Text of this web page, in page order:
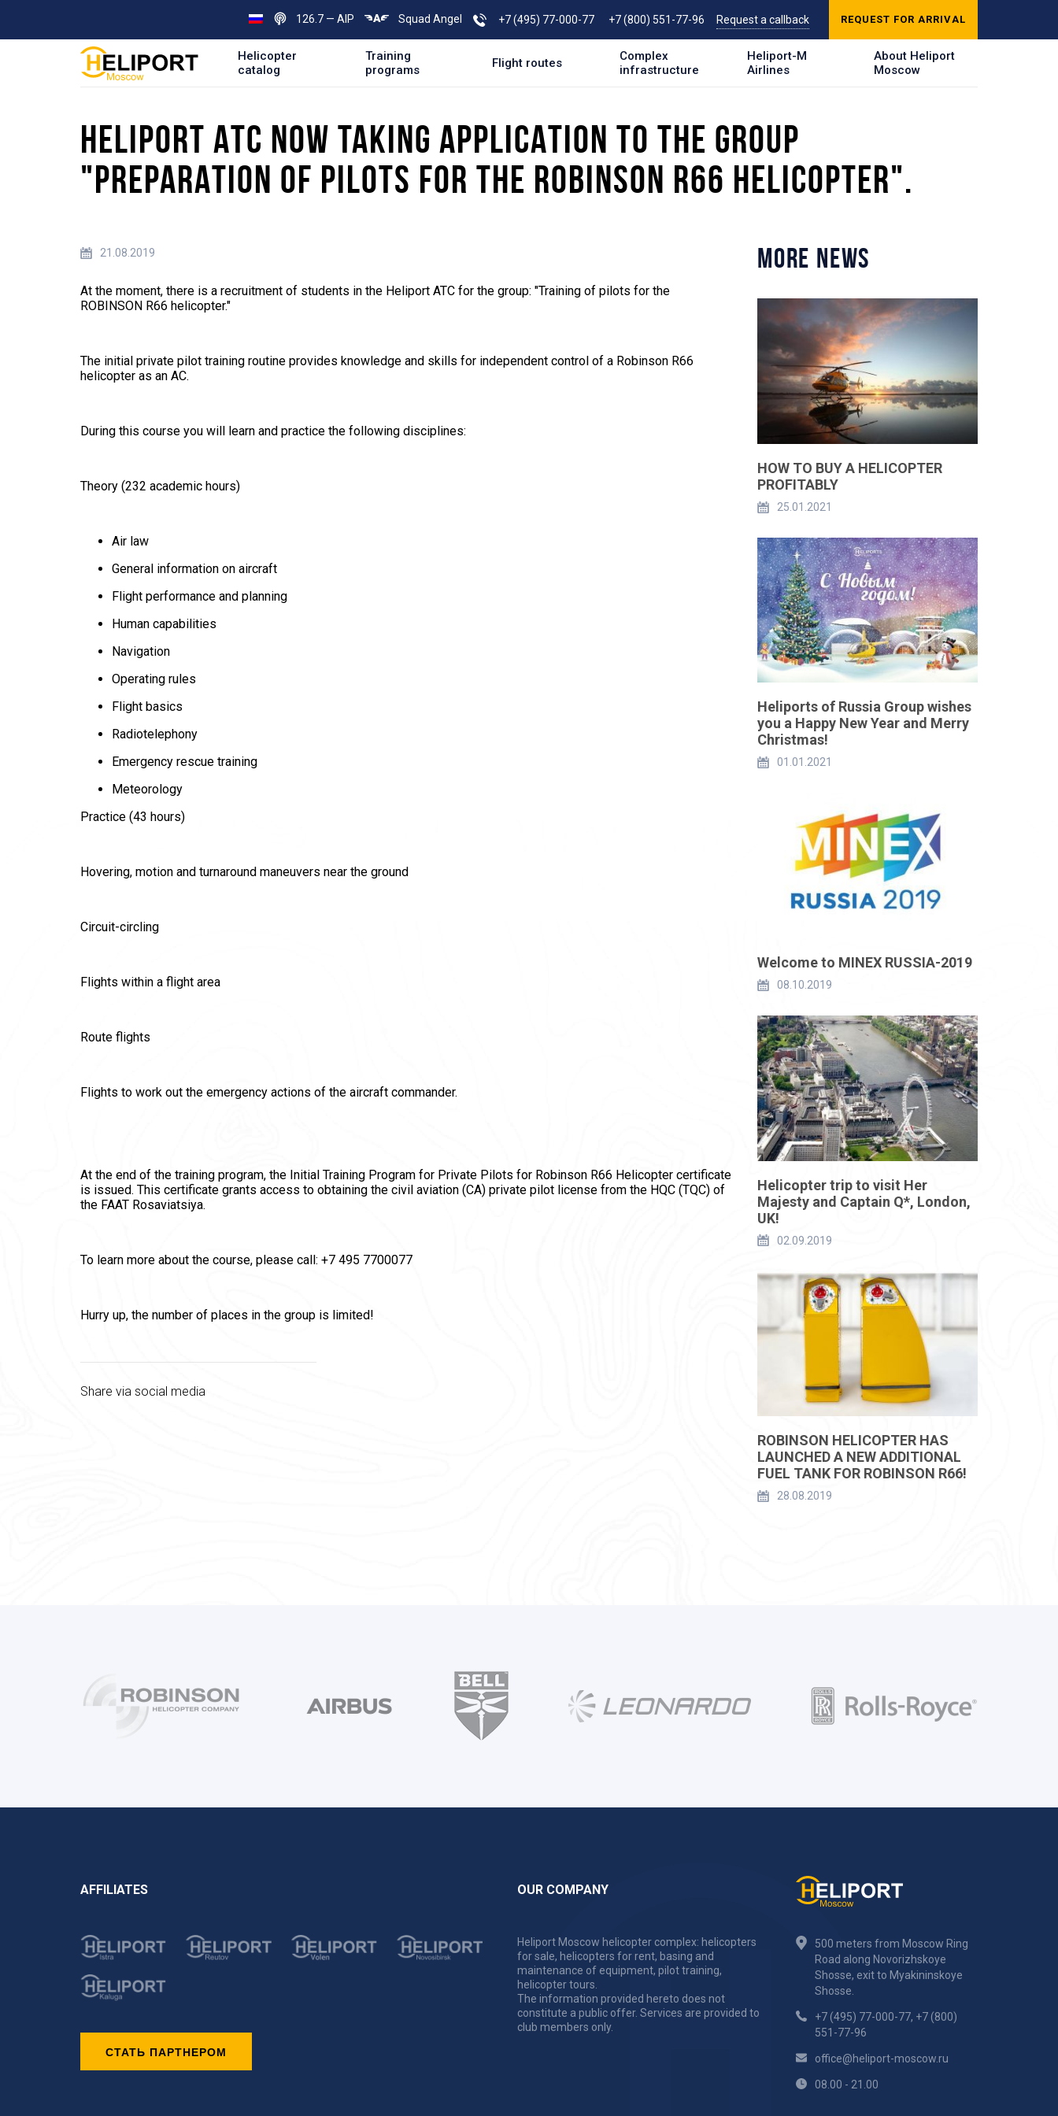
126.7 — AIP Squad Angel +7 (495) 77-000-77 +7 (800) 551-77-96 Request a callback REQUEST FOR ARRIVAL
Helicopter
catalog
Training
programs
Flight routes
Complex
infrastructure
Heliport-M
Airlines
About Heliport
Moscow
HELIPORT ATC NOW TAKING APPLICATION TO THE GROUP
"PREPARATION OF PILOTS FOR THE ROBINSON R66 HELICOPTER".
21.08.2019
At the moment, there is a recruitment of students in the Heliport ATC for the group: "Training of pilots for the
ROBINSON R66 helicopter."
The initial private pilot training routine provides knowledge and skills for independent control of a Robinson R66
helicopter as an AC.
During this course you will learn and practice the following disciplines:
Theory (232 academic hours)
Air law
General information on aircraft
Flight performance and planning
Human capabilities
Navigation
Operating rules
Flight basics
Radiotelephony
Emergency rescue training
Meteorology
Practice (43 hours)
Hovering, motion and turnaround maneuvers near the ground
Сircuit-circling
Flights within a flight area
Route flights
Flights to work out the emergency actions of the aircraft commander.
At the end of the training program, the Initial Training Program for Private Pilots for Robinson R66 Helicopter certificate
is issued. This certificate grants access to obtaining the civil aviation (СA) private pilot license from the HQC (TQC) of
the FAAT Rosaviatsiya.
To learn more about the course, please call: +7 495 7700077
Hurry up, the number of places in the group is limited!
Share via social media
MORE NEWS
HOW TO BUY A HELICOPTER
PROFITABLY
25.01.2021
Heliports of Russia Group wishes
you a Happy New Year and Merry
Christmas!
01.01.2021
Welcome to MINEX RUSSIA-2019
08.10.2019
Helicopter trip to visit Her
Majesty and Captain Q*, London,
UK!
02.09.2019
ROBINSON HELICOPTER HAS
LAUNCHED A NEW ADDITIONAL
FUEL TANK FOR ROBINSON R66!
28.08.2019
AFFILIATES
СТАТЬ ПАРТНЕРОМ
OUR COMPANY
Heliport Moscow helicopter complex: helicopters
for sale, helicopters for rent, basing and
maintenance of equipment, pilot training,
helicopter tours.
The information provided hereto does not
constitute a public offer. Services are provided to
club members only.
500 meters from Moscow Ring
Road along Novorizhskoye
Shosse, exit to Myakininskoye
Shosse.
+7 (495) 77-000-77, +7 (800)
551-77-96
office@heliport-moscow.ru
08.00 - 21.00